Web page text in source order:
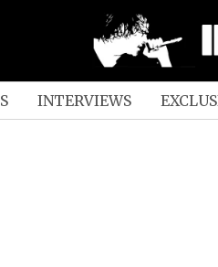
INTERVIEWS